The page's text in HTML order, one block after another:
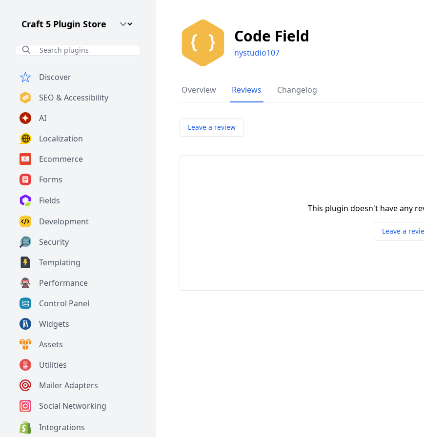
Craft CMS Version
Discover
SEO & Accessibility
AI
Localization
Ecommerce
Forms
Fields
Development
Security
Templating
Performance
Control Panel
Widgets
Assets
Utilities
Mailer Adapters
Social Networking
Integrations
Code Field
nystudio107
Overview Reviews Changelog
Leave a review
This plugin doesn't have any
Leave a